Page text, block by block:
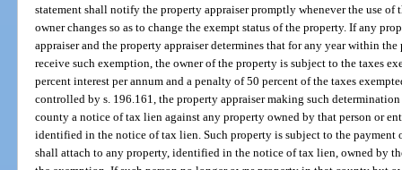
statement shall notify the property appraiser promptly whenever the use
owner changes so as to change the exempt status of the property. If any
appraiser and the property appraiser determines that for any year within
receive such exemption, the owner of the property is subject to the taxes
percent interest per annum and a penalty of 50 percent of the taxes
controlled by s. 196.161, the property appraiser making such
county a notice of tax lien against any property owned by that person or
identified in the notice of tax lien. Such property is subject to the payment
shall attach to any property, identified in the notice of tax lien, owned by